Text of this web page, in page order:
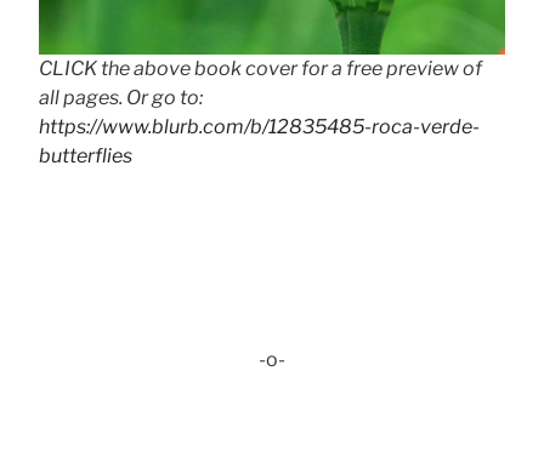
CLICK the above book cover for a free preview of
all pages. Or go to:
https://www.blurb.com/b/12835485-roca-verde-
butterflies
-o-